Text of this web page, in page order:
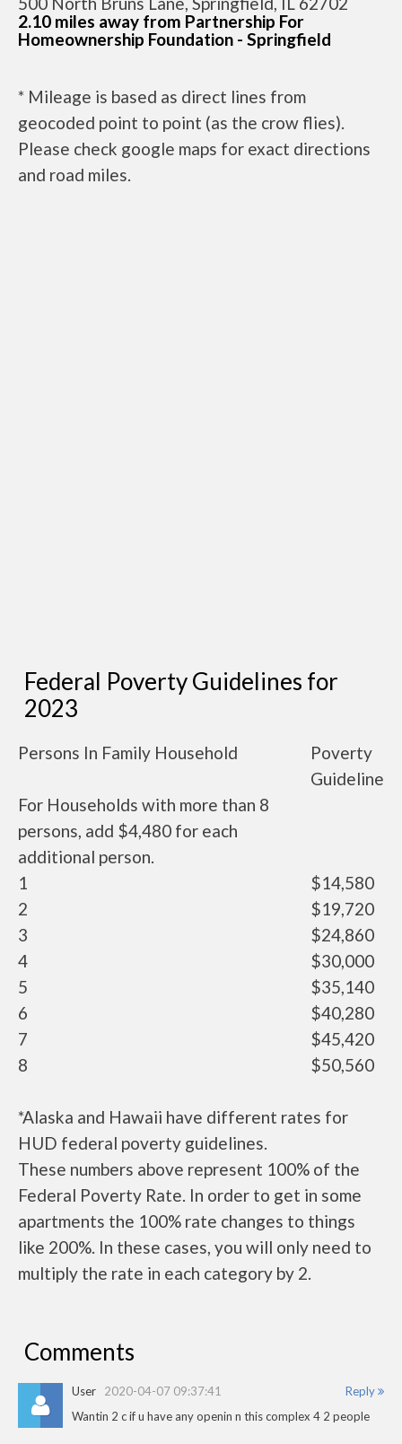
2.10 miles away from Partnership For
Homeownership Foundation - Springfield
* Mileage is based as direct lines from
geocoded point to point (as the crow flies).
Please check google maps for exact directions
and road miles.
Federal Poverty Guidelines for
2023
Persons In Family Household
Poverty
Guideline
For Households with more than 8
persons, add $4,480 for each
additional person.
1
$14,580
2
$19,720
3
$24,860
4
$30,000
5
$35,140
6
$40,280
7
$45,420
8
$50,560
*Alaska and Hawaii have different rates for
HUD federal poverty guidelines.
These numbers above represent 100% of the
Federal Poverty Rate. In order to get in some
apartments the 100% rate changes to things
like 200%. In these cases, you will only need to
multiply the rate in each category by 2.
Comments
Reply
User 2020-04-07 09:37:41
Wantin 2 c if u have any openin n this complex 4 2 people